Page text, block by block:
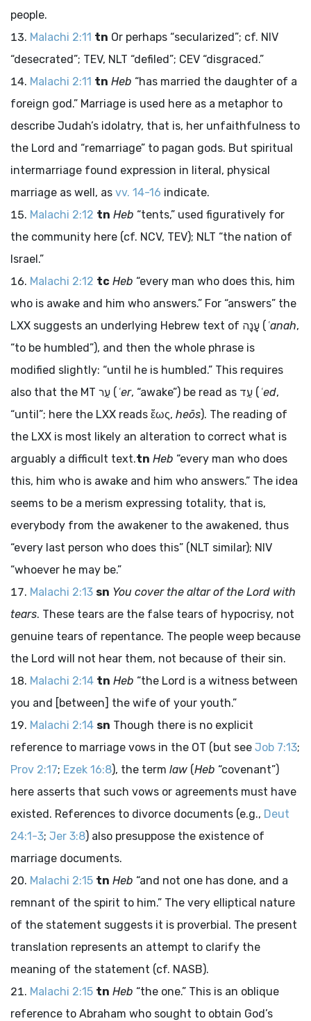
people.
Malachi 2:11 tn Or perhaps “secularized”; cf. NIV
“desecrated”; TEV, NLT “defiled”; CEV “disgraced.”
Malachi 2:11 tn Heb “has married the daughter of a
foreign god.” Marriage is used here as a metaphor to
describe Judah’s idolatry, that is, her unfaithfulness to
the Lord and “remarriage” to pagan gods. But spiritual
intermarriage found expression in literal, physical
marriage as well, as vv. 14-16 indicate.
Malachi 2:12 tn Heb “tents,” used figuratively for
the community here (cf. NCV, TEV); NLT “the nation of
Israel.”
Malachi 2:12 tc Heb “every man who does this, him
who is awake and him who answers.” For “answers” the
LXX suggests an underlying Hebrew text of עָנָה ( ʿanah,
“to be humbled”), and then the whole phrase is
modified slightly: “until he is humbled.” This requires
also that the MT עֵר ( ʿer, “awake”) be read as עֵד ( ʿed,
“until”; here the LXX reads ἕως, heōs). The reading of
the LXX is most likely an alteration to correct what is
arguably a difficult text.tn Heb “every man who does
this, him who is awake and him who answers.” The idea
seems to be a merism expressing totality, that is,
everybody from the awakener to the awakened, thus
“every last person who does this” (NLT similar); NIV
“whoever he may be.”
Malachi 2:13 sn You cover the altar of the Lord with
tears. These tears are the false tears of hypocrisy, not
genuine tears of repentance. The people weep because
the Lord will not hear them, not because of their sin.
Malachi 2:14 tn Heb “the Lord is a witness between
you and [between] the wife of your youth.”
Malachi 2:14 sn Though there is no explicit
reference to marriage vows in the OT (but see Job 7:13;
Prov 2:17; Ezek 16:8), the term law (Heb “covenant”)
here asserts that such vows or agreements must have
existed. References to divorce documents (e.g., Deut
24:1-3; Jer 3:8) also presuppose the existence of
marriage documents.
Malachi 2:15 tn Heb “and not one has done, and a
remnant of the spirit to him.” The very elliptical nature
of the statement suggests it is proverbial. The present
translation represents an attempt to clarify the
meaning of the statement (cf. NASB).
Malachi 2:15 tn Heb “the one.” This is an oblique
reference to Abraham who sought to obtain God’s